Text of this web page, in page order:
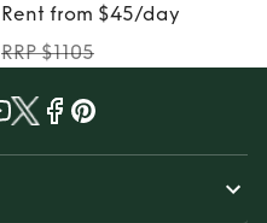
Rent from $45/day
RRP $1105